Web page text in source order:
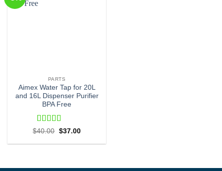
PARTS
Aimex Water Tap for 20L
and 16L Dispenser Purifier
BPA Free
Rated 5out
$40.00 Original
was:
$37.00Current
is: